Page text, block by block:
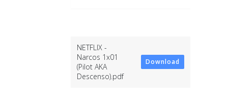
NETFLIX -
Narcos 1x01
(Pilot AKA
Descenso).pdf
Download